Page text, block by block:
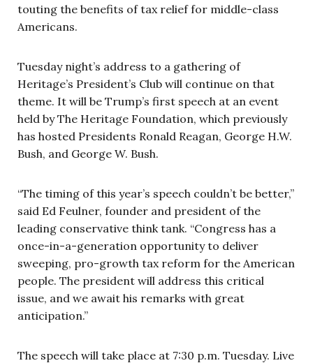
touting the benefits of tax relief for middle-class
Americans.
Tuesday night’s address to a gathering of
Heritage’s President’s Club will continue on that
theme. It will be Trump’s first speech at an event
held by The Heritage Foundation, which previously
has hosted Presidents Ronald Reagan, George H.W.
Bush, and George W. Bush.
“The timing of this year’s speech couldn’t be better,”
said Ed Feulner, founder and president of the
leading conservative think tank. “Congress has a
once-in-a-generation opportunity to deliver
sweeping, pro-growth tax reform for the American
people. The president will address this critical
issue, and we await his remarks with great
anticipation.”
The speech will take place at 7:30 p.m. Tuesday. Live